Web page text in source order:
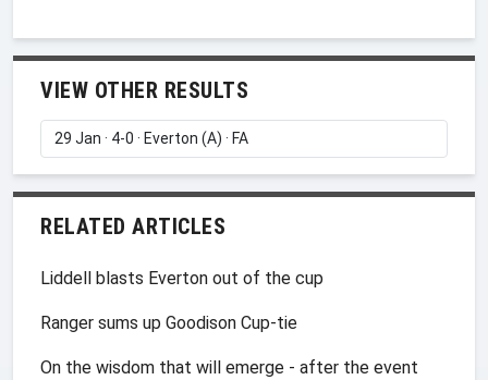
VIEW OTHER RESULTS
RELATED ARTICLES
Liddell blasts Everton out of the cup
Ranger sums up Goodison Cup-tie
On the wisdom that will emerge - after the event